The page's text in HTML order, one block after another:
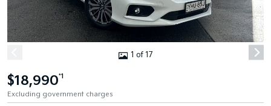
1 of 17
$18,990*1
Excluding government charges